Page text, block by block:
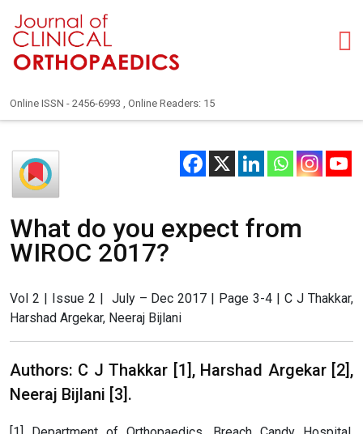
Online ISSN - 2456-6993 , Online Readers: 15
What do you expect from
WIROC 2017?
Vol 2 | Issue 2 | July – Dec 2017 | Page 3-4 | C J Thakkar,
Harshad Argekar, Neeraj Bijlani
Authors: C J Thakkar [1], Harshad Argekar [2],
Neeraj Bijlani [3].